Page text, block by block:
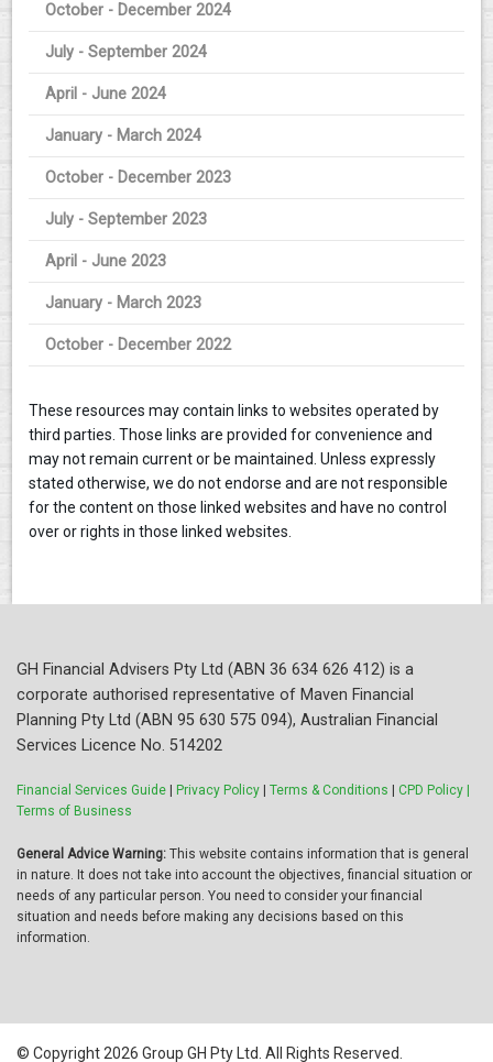
October - December 2024
July - September 2024
April - June 2024
January - March 2024
October - December 2023
July - September 2023
April - June 2023
January - March 2023
October - December 2022
These resources may contain links to websites operated by
third parties. Those links are provided for convenience and
may not remain current or be maintained. Unless expressly
stated otherwise, we do not endorse and are not responsible
for the content on those linked websites and have no control
over or rights in those linked websites.
GH Financial Advisers Pty Ltd (ABN 36 634 626 412) is a
corporate authorised representative of Maven Financial
Planning Pty Ltd (ABN 95 630 575 094), Australian Financial
Services Licence No. 514202
Financial Services Guide | Privacy Policy | Terms & Conditions | CPD Policy |
Terms of Business
General Advice Warning: This website contains information that is general
in nature. It does not take into account the objectives, financial situation or
needs of any particular person. You need to consider your financial
situation and needs before making any decisions based on this
information.
© Copyright 2026 Group GH Pty Ltd. All Rights Reserved.